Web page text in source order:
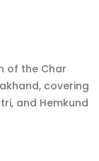
of the Char
covering
and Hemkund